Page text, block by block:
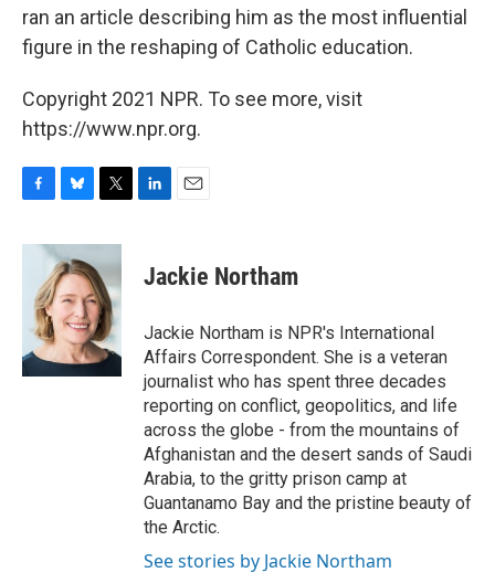
ran an article describing him as the most influential
figure in the reshaping of Catholic education.
Copyright 2021 NPR. To see more, visit
https://www.npr.org.
c
o
k
u
e
s
k
y
i
t
t
e
r
e
n
i
l
Jackie Northam
Jackie Northam is NPR's International
Affairs Correspondent. She is a veteran
journalist who has spent three decades
reporting on conflict, geopolitics, and life
across the globe - from the mountains of
Afghanistan and the desert sands of Saudi
Arabia, to the gritty prison camp at
Guantanamo Bay and the pristine beauty of
the Arctic.
See stories by Jackie Northam